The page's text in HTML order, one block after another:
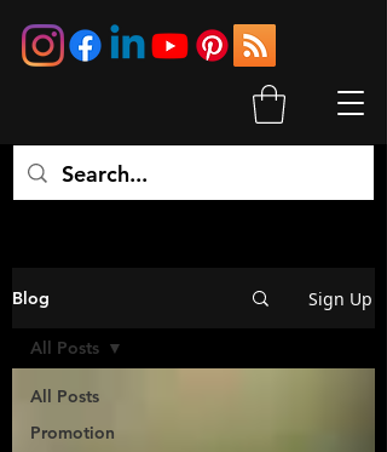
Blog Sign Up
All Posts
Promotion
All Posts